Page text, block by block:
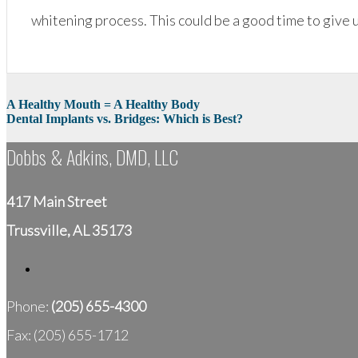
whitening process. This could be a good time to give
Post
navigation
A Healthy Mouth = A Healthy Body
Dental Implants vs. Bridges: Which is Best?
Dobbs & Adkins, DMD, LLC
417 Main Street
Trussville, AL 35173
Phone: (205) 655-4300
Fax: (205) 655-1712